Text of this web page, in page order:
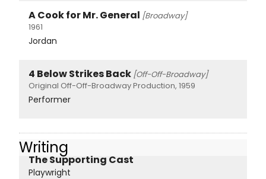
A Cook for Mr. General [Broadway]
1961
Jordan
4 Below Strikes Back [Off-Off-Broadway]
Original Off-Off-Broadway Production, 1959
Performer
Writing
The Supporting Cast
Playwright